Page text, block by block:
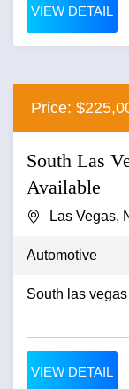
VIEW DETAIL
Price:
South Las
Available
Las Vegas,
Automotive
South las
VIEW DETAIL